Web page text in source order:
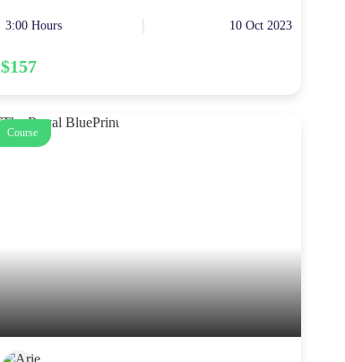
3:00 Hours 10 Oct 2023
$157
Course